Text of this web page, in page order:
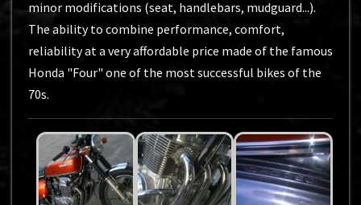
minor modifications (seat, handlebars, mudguard...).
The ability to combine performance, comfort,
reliability at a very affordable price made of the famous
Honda "Four" one of the most successful bikes of the
70s.